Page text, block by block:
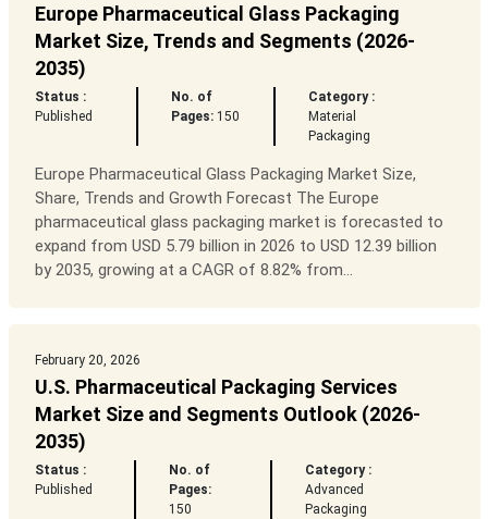
Europe Pharmaceutical Glass Packaging
Market Size, Trends and Segments (2026-
2035)
Status :
Published
No. of
Pages:150
Category :
Material
Packaging
Europe Pharmaceutical Glass Packaging Market Size,
Share, Trends and Growth Forecast The Europe
pharmaceutical glass packaging market is forecasted to
expand from USD 5.79 billion in 2026 to USD 12.39 billion
by 2035, growing at a CAGR of 8.82% from...
February 20, 2026
U.S. Pharmaceutical Packaging Services
Market Size and Segments Outlook (2026-
2035)
Status :
Published
No. of
Pages:
150
Category :
Advanced
Packaging